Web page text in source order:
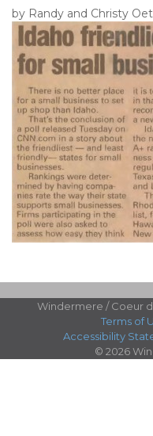
by Randy and Christy
Windermere / Coeur
Terms of
Accessibility
© 2026